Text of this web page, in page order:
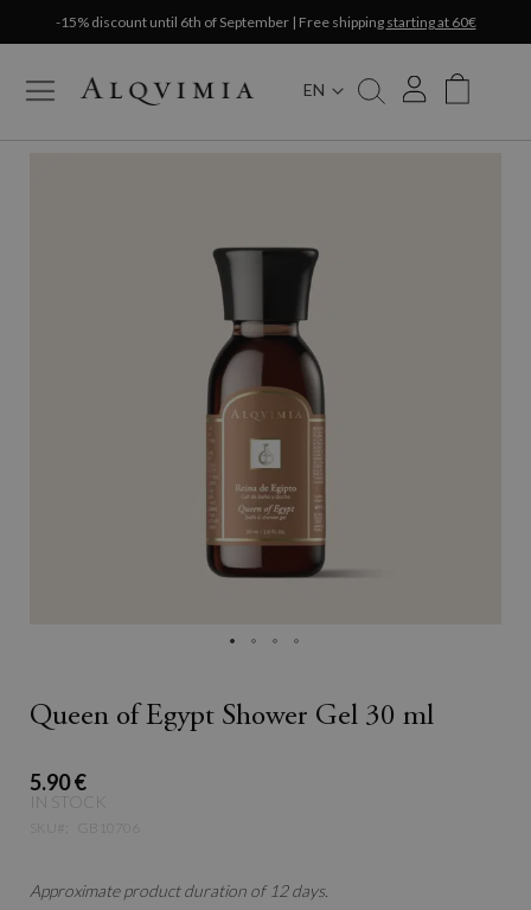
-15% discount until 6th of September | Free shipping starting at 60€
EN
My Cart
Queen of Egypt Shower Gel 30 ml
5.90 €
IN STOCK
Approximate product duration of 12 days.